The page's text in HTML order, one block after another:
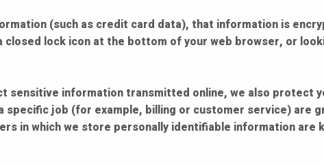
(such as credit card data), that information is
closed lock icon at the bottom of your web browser, or
sensitive information transmitted online, we also protect
job (for example, billing or customer service) are
in which we store personally identifiable information are